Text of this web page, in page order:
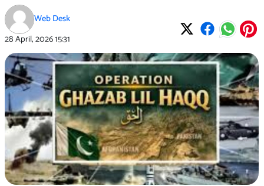
Web Desk
28 April, 202615:31